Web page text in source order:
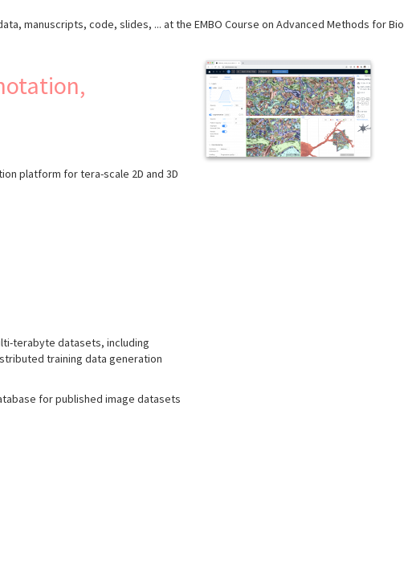
manuscripts, code, slides, ... at the EMBO Course on Advanced Methods for
platform for tera-scale 2D and 3D
terabyte datasets, including
training data generation
for published image datasets